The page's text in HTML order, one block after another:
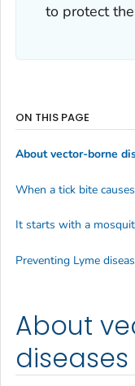
to protect
About
diseases
ON THIS PAGE
About vector-borne
When a tick bite
It starts with a
Preventing Lyme